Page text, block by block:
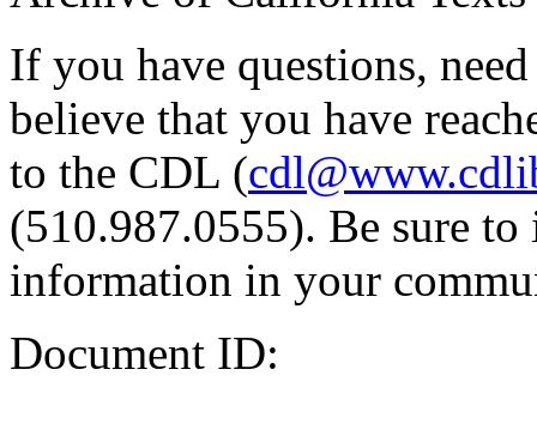
If you have questions,
believe that you have
to the CDL (
(510.987.0555). Be sure
information in your
Document ID: